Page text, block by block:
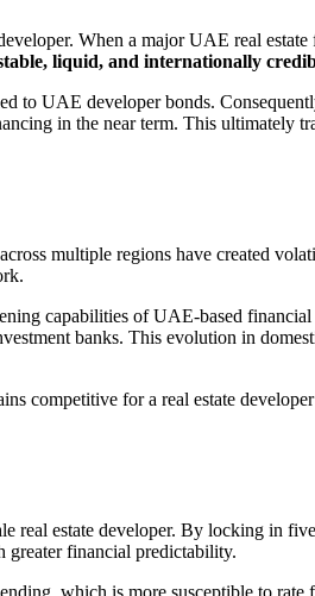
When a major UAE real
liquid, and internationally
to UAE developer bonds.
in the near term. This ultimately
multiple regions have created
capabilities of UAE-based
banks. This evolution in
competitive for a real estate
real estate developer. By locking in
financial predictability.